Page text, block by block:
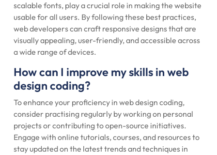
scalable fonts, play a crucial role in making the website
usable for all users. By following these best practices,
web developers can craft responsive designs that are
visually appealing, user-friendly, and accessible across
a wide range of devices.
How can I improve my skills in web
design coding?
To enhance your proficiency in web design coding,
consider practising regularly by working on personal
projects or contributing to open-source initiatives.
Engage with online tutorials, courses, and resources to
stay updated on the latest trends and techniques in